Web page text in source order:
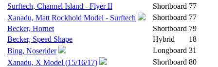
Surftech, Channel Island - Flyer II
Shortboard 77
Xanadu, Matt Rockhold Model - Surftech
Shortboard 77
Becker, Hornet
Shortboard 79
Becker, Speed Shape
Hybrid
18
Bing, Noserider
Longboard 31
Xanadu, X Model (15/16/17)
Shortboard 80